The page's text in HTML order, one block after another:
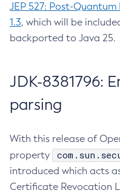
JEP 527: Post-
1.3, which will be
backported to Java 25.
JDK-8381796:
parsing
With this release of
property
introduced which acts
Certificate Revocation